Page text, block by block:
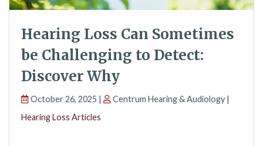
Hearing Loss Can Sometimes
be Challenging to Detect:
Discover Why
October 26, 2025 |
Centrum Hearing & Audiology |
Hearing Loss Articles